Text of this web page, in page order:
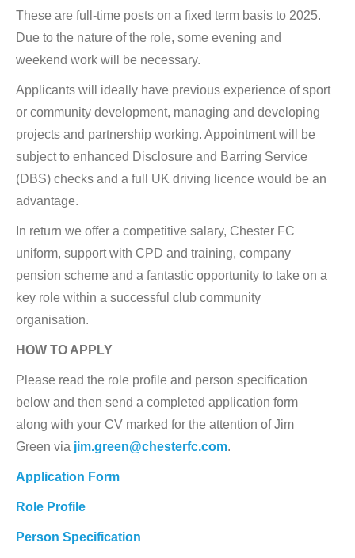
These are full-time posts on a fixed term basis to 2025.
Due to the nature of the role, some evening and
weekend work will be necessary.
Applicants will ideally have previous experience of sport
or community development, managing and developing
projects and partnership working. Appointment will be
subject to enhanced Disclosure and Barring Service
(DBS) checks and a full UK driving licence would be an
advantage.
In return we offer a competitive salary, Chester FC
uniform, support with CPD and training, company
pension scheme and a fantastic opportunity to take on a
key role within a successful club community
organisation.
HOW TO APPLY
Please read the role profile and person specification
below and then send a completed application form
along with your CV marked for the attention of Jim
Green via jim.green@chesterfc.com.
Application Form
Role Profile
Person Specification